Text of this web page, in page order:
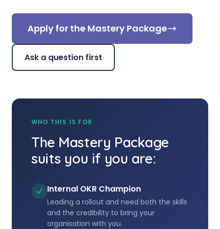
Apply for the Mastery Package
Ask a question first
WHO THIS IS FOR
The Mastery Package
suits you if you are:
Internal OKR Champion
Leading a rollout and need both the skills
and the credibility to bring your
organisation with you.